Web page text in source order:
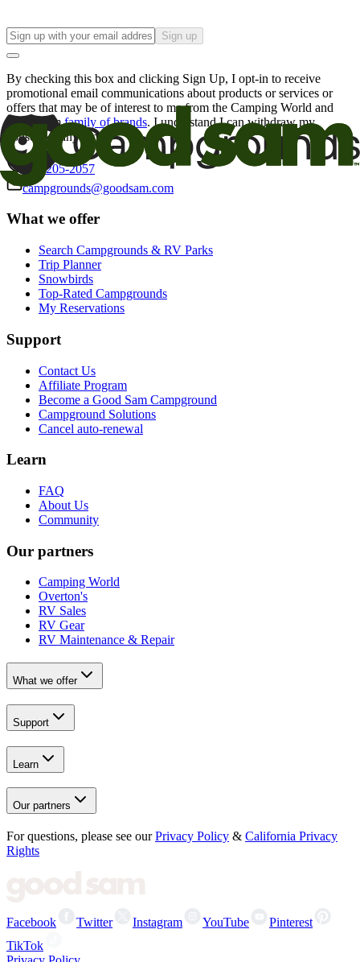
Sign up
By checking this box and clicking Sign Up, I opt-in to receive
promotional email communications about products or services or
offers that may be of interest to me from the Camping World and
Good Sam family of brands. I understand I can withdraw my
consent at any time.
800-205-2057
campgrounds@goodsam.com
What we offer
Search Campgrounds & RV Parks
Trip Planner
Snowbirds
Top-Rated Campgrounds
My Reservations
Support
Contact Us
Affiliate Program
Become a Good Sam Campground
Campground Solutions
Cancel auto-renewal
Learn
FAQ
About Us
Community
Our partners
Camping World
Overton's
RV Sales
RV Gear
RV Maintenance & Repair
What we offer
Support
Learn
Our partners
For questions, please see our Privacy Policy & California Privacy
Rights
Facebook Twitter Instagram YouTube
Pinterest
TikTok